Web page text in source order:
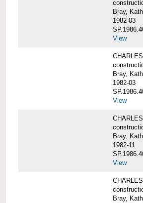
Bray,
1982-03
View
Bray,
1982-03
View
Bray,
1982-11
View
Bray,